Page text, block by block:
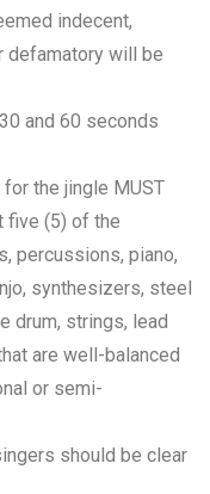
indecent,
defamatory will be
and 60 seconds
the jingle MUST
five (5) of the
percussions, piano,
synthesizers, steel
drum, strings, lead
are well-balanced
or semi-
should be clear